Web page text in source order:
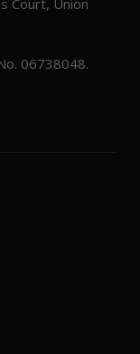
Court, Union
06738048.